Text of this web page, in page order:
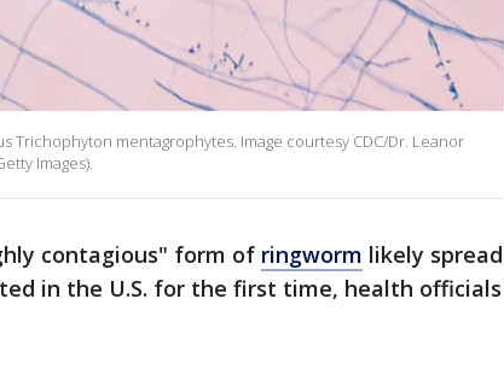
Trichophyton mentagrophytes. Image courtesy CDC/Dr. Leanor
Images).
contagious" form of ringworm likely spread
in the U.S. for the first time, health officials